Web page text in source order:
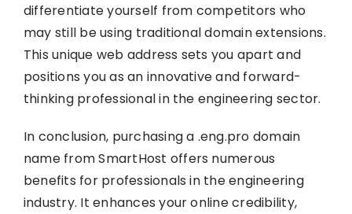
differentiate yourself from competitors who
may still be using traditional domain extensions.
This unique web address sets you apart and
positions you as an innovative and forward-
thinking professional in the engineering sector.
In conclusion, purchasing a .eng.pro domain
name from SmartHost offers numerous
benefits for professionals in the engineering
industry. It enhances your online credibility,